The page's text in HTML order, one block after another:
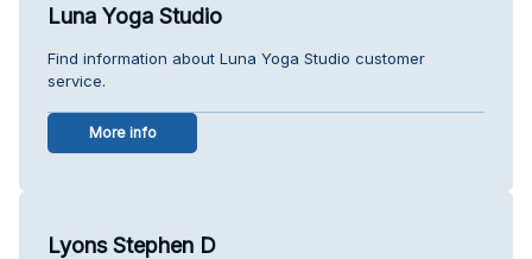
Luna Yoga Studio
Find information about Luna Yoga Studio customer
service.
More info
Lyons Stephen D